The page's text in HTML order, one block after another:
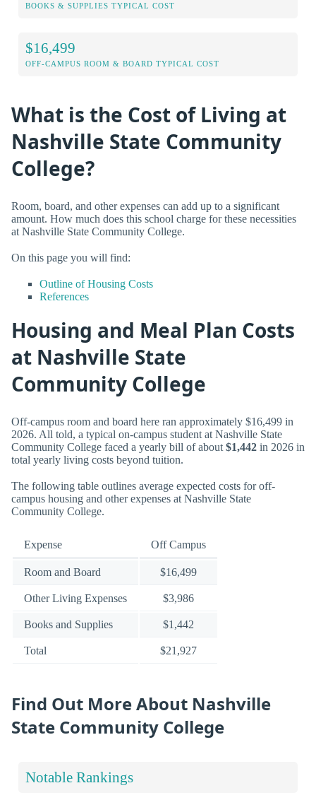
BOOKS & SUPPLIES TYPICAL COST
$16,499
OFF-CAMPUS ROOM & BOARD TYPICAL COST
What is the Cost of Living at
Nashville State Community
College?
Room, board, and other expenses can add up to a significant
amount. How much does this school charge for these necessities
at Nashville State Community College.
On this page you will find:
Outline of Housing Costs
References
Housing and Meal Plan Costs
at Nashville State
Community College
Off-campus room and board here ran approximately $16,499 in
2026. All told, a typical on-campus student at Nashville State
Community College faced a yearly bill of about $1,442 in 2026 in
total yearly living costs beyond tuition.
The following table outlines average expected costs for off-
campus housing and other expenses at Nashville State
Community College.
Expense Off Campus
Room and Board $16,499
Other Living Expenses $3,986
Books and Supplies $1,442
Total $21,927
Find Out More About Nashville
State Community College
Notable Rankings